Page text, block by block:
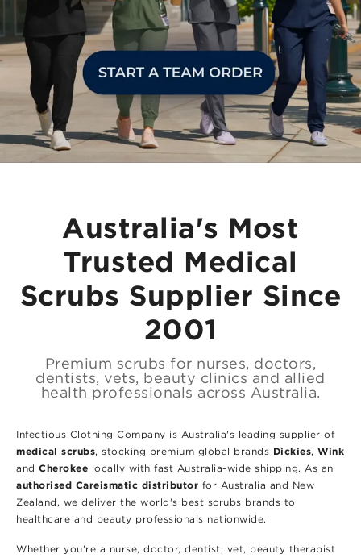
Australia's Most
Trusted Medical
Scrubs Supplier Since
2001
Premium scrubs for nurses, doctors,
dentists, vets, beauty clinics and allied
health professionals across Australia.
Infectious Clothing Company is Australia's leading supplier of
medical scrubs, stocking premium global brands Dickies, Wink
and Cherokee locally with fast Australia-wide shipping. As an
authorised Careismatic distributor for Australia and New
Zealand, we deliver the world's best scrubs brands to
healthcare and beauty professionals nationwide.
Whether you're a nurse, doctor, dentist, vet, beauty therapist